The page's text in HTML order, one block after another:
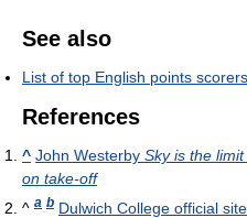
See also
List of top English points
References
^ John Westerby Sky is the
on take-off
^ a b Dulwich College official